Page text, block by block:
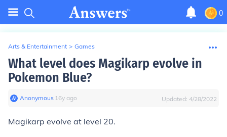
0
Arts & Entertainment > Games
What level does Magikarp evolve in
Pokemon Blue?
Anonymous∙ 16y ago Updated: 4/28/2022
Magikarp evolve at level 20.